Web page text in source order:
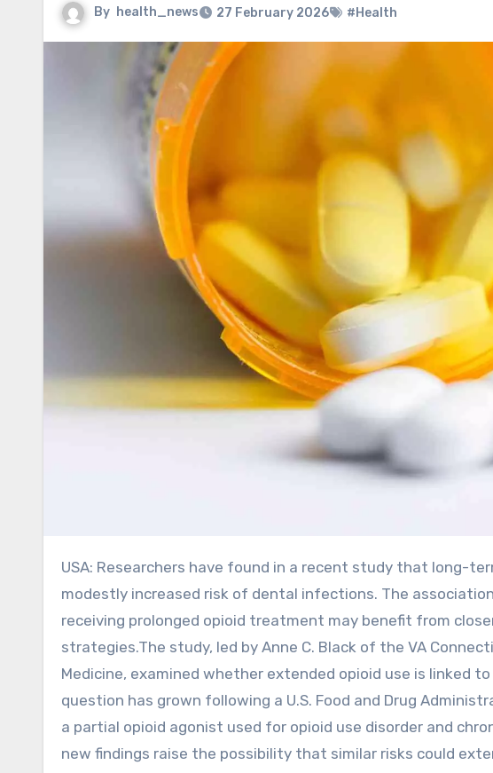
By health_news 27 February 2026 #Health
USA: Researchers have found in a recent study that long-term opioid therapy (LTOT) is associated with a
modestly increased risk of dental infections. The
receiving prolonged opioid treatment may benefit from
strategies.The study, led by Anne C. Black of the VA
Medicine, examined whether extended opioid use is linked
question has grown following a U.S. Food and Drug
a partial opioid agonist used for opioid use disorder and
new findings raise the possibility that similar risks could